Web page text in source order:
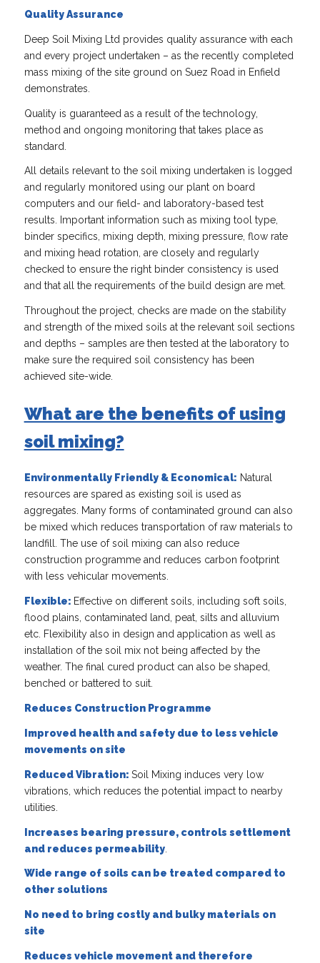
Quality Assurance
Deep Soil Mixing Ltd provides quality assurance with each
and every project undertaken – as the recently completed
mass mixing of the site ground on Suez Road in Enfield
demonstrates.
Quality is guaranteed as a result of the technology,
method and ongoing monitoring that takes place as
standard.
All details relevant to the soil mixing undertaken is logged
and regularly monitored using our plant on board
computers and our field- and laboratory-based test
results. Important information such as mixing tool type,
binder specifics, mixing depth, mixing pressure, flow rate
and mixing head rotation, are closely and regularly
checked to ensure the right binder consistency is used
and that all the requirements of the build design are met.
Throughout the project, checks are made on the stability
and strength of the mixed soils at the relevant soil sections
and depths – samples are then tested at the laboratory to
make sure the required soil consistency has been
achieved site-wide.
What are the benefits of using
soil mixing?
Environmentally Friendly & Economical: Natural
resources are spared as existing soil is used as
aggregates. Many forms of contaminated ground can also
be mixed which reduces transportation of raw materials to
landfill. The use of soil mixing can also reduce
construction programme and reduces carbon footprint
with less vehicular movements.
Flexible: Effective on different soils, including soft soils,
flood plains, contaminated land, peat, silts and alluvium
etc. Flexibility also in design and application as well as
installation of the soil mix not being affected by the
weather. The final cured product can also be shaped,
benched or battered to suit.
Reduces Construction Programme
Improved health and safety due to less vehicle
movements on site
Reduced Vibration: Soil Mixing induces very low
vibrations, which reduces the potential impact to nearby
utilities.
Increases bearing pressure, controls settlement
and reduces permeability.
Wide range of soils can be treated compared to
other solutions
No need to bring costly and bulky materials on
site
Reduces vehicle movement and therefore